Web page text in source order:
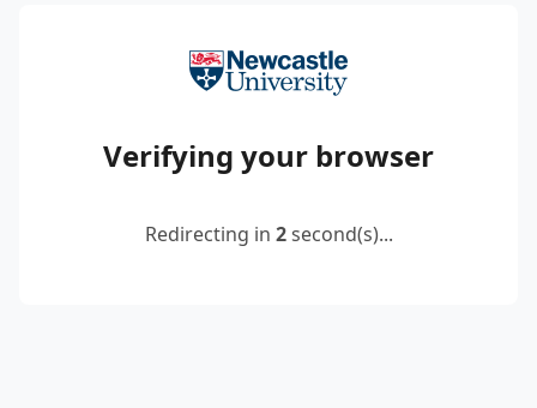
Verifying your browser
Redirecting in 2second(s)...